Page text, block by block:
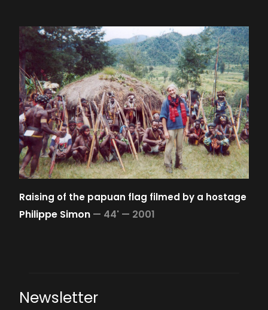
Raising of the papuan flag filmed by a hostage
Philippe Simon — 44' — 2001
Newsletter